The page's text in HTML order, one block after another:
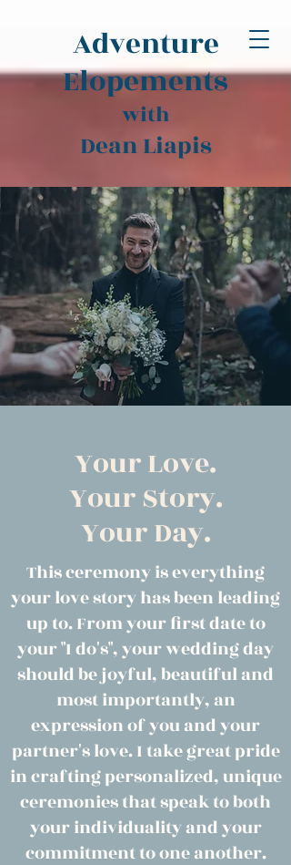
Adventure
Elopements
with
Dean Liapis
Your Love.
Your Story.
Your Day.
This ceremony is everything
your love story has been leading
up to. From your first date to
your "I do's", your wedding day
should be joyful, beautiful and
most importantly, an
expression of you and your
partner's love. I take great pride
in crafting personalized, unique
ceremonies that speak to both
your individuality and your
commitment to one another.